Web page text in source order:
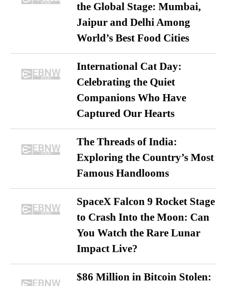
the Global Stage: Mumbai,
Jaipur and Delhi Among
World’s Best Food Cities
International Cat Day:
Celebrating the Quiet
Companions Who Have
Captured Our Hearts
The Threads of India:
Exploring the Country’s Most
Famous Handlooms
SpaceX Falcon 9 Rocket Stage
to Crash Into the Moon: Can
You Watch the Rare Lunar
Impact Live?
$86 Million in Bitcoin Stolen: